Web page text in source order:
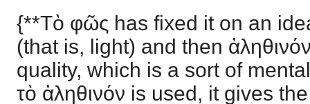
{**Τὸ φῶς has fixed it on an
(that is, light) and then
quality, which is a sort of
τὸ ἀληθινόν is used, it gives